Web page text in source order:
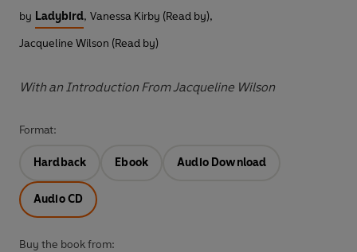
by Ladybird, Vanessa Kirby (Read by),
Jacqueline Wilson (Read by)
With an Introduction From Jacqueline Wilson
Format:
Hardback Ebook Audio Download
Audio CD
Buy the book from: